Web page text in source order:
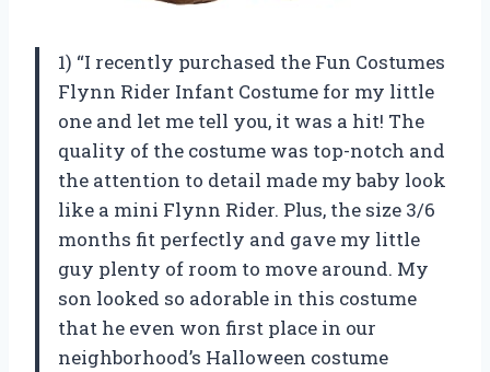
1) “I recently purchased the Fun Costumes
Flynn Rider Infant Costume for my little
one and let me tell you, it was a hit! The
quality of the costume was top-notch and
the attention to detail made my baby look
like a mini Flynn Rider. Plus, the size 3/6
months fit perfectly and gave my little
guy plenty of room to move around. My
son looked so adorable in this costume
that he even won first place in our
neighborhood’s Halloween costume